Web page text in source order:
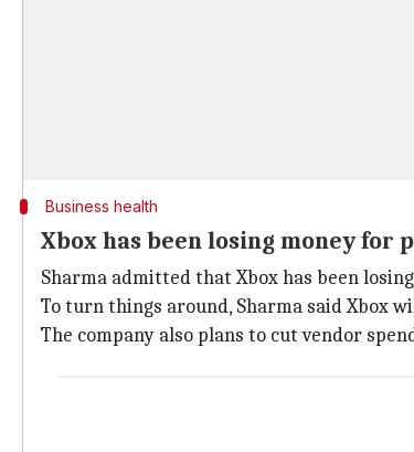
Business health
Xbox has been losing money for
Sharma admitted that Xbox has been
To turn things around, Sharma said Xbox
The company also plans to cut vendor